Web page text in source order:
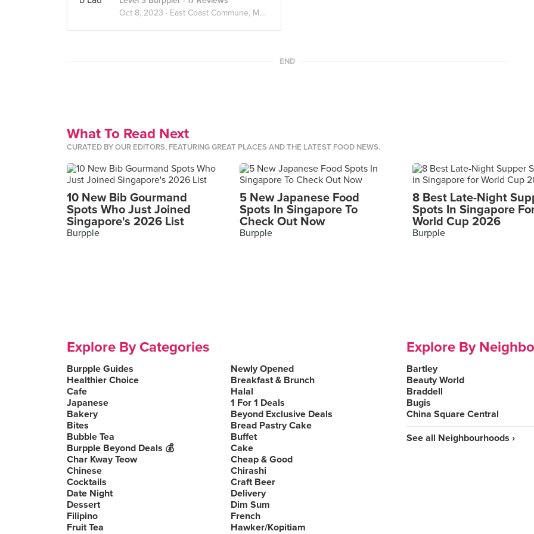
Oct 8, 2023 · East Coast Commune, Marine Parade
END
What To Read Next
CURATED BY OUR EDITORS, FEATURING GREAT PLACES AND THE LATEST FOOD NEWS.
10 New Bib Gourmand
Spots Who Just Joined
Singapore's 2026 List
Burpple
5 New Japanese Food
Spots In Singapore To
Check Out Now
Burpple
8 Best Late-Night
Spots In Singapore
World Cup 2026
Burpple
Explore By Categories
Burpple Guides
Newly Opened
Healthier Choice
Breakfast & Brunch
Cafe
Halal
Japanese
1 For 1 Deals
Bakery
Beyond Exclusive Deals
Bites
Bread Pastry Cake
Bubble Tea
Buffet
Burpple Beyond Deals 💰
Cake
Char Kway Teow
Cheap & Good
Chinese
Chirashi
Cocktails
Craft Beer
Date Night
Delivery
Dessert
Dim Sum
Filipino
French
Fruit Tea
Hawker/Kopitiam
Explore By
Bartley
Beauty World
Braddell
Bugis
China Square Central
See all Neighbourhoods ›